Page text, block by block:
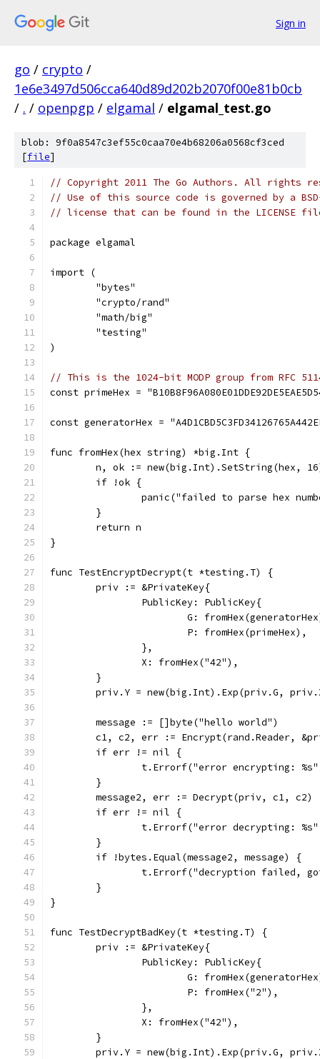
Sign in
go / crypto /
1e6e3497d506cca640d89d202b2070f00e81b0cb
/ . / openpgp / elgamal / elgamal_test.go
blob: 9f0a8547c3ef55c0caa70e4b68206a0568cf3ced
[file]
// Copyright 2011 The Go Authors. All rights
// Use of this source code is governed by a
// license that can be found in the LICENSE
package elgamal
import (
	"bytes"
	"crypto/rand"
	"math/big"
	"testing"
)
// This is the 1024-bit MODP group from RFC
const primeHex =
const generatorHex =
func fromHex(hex string) *big.Int {
n, ok := new(big.Int).SetString(hex,
	if !ok {
panic("failed to parse hex
	}
	return n
}
func TestEncryptDecrypt(t *testing.T) {
	priv := &PrivateKey{
		PublicKey: PublicKey{
G:
			P: fromHex(primeHex),
		},
		X: fromHex("42"),
	}
priv.Y = new(big.Int).Exp(priv.G,
	message := []byte("hello world")
c1, c2, err := Encrypt(rand.Reader,
	if err != nil {
t.Errorf("error encrypting:
	}
	message2, err := Decrypt(priv, c1, c2)
	if err != nil {
t.Errorf("error decrypting:
	}
	if !bytes.Equal(message2, message) {
t.Errorf("decryption failed,
	}
}
func TestDecryptBadKey(t *testing.T) {
	priv := &PrivateKey{
		PublicKey: PublicKey{
G:
			P: fromHex("2"),
		},
		X: fromHex("42"),
	}
priv.Y = new(big.Int).Exp(priv.G,